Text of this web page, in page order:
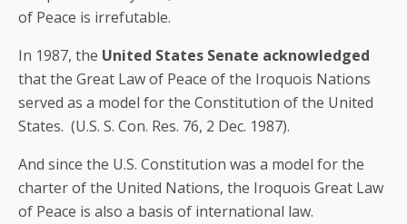
of Peace is irrefutable.
In 1987, the United States Senate acknowledged
that the Great Law of Peace of the Iroquois Nations
served as a model for the Constitution of the United
States. (U.S. S. Con. Res. 76, 2 Dec. 1987).
And since the U.S. Constitution was a model for the
charter of the United Nations, the Iroquois Great Law
of Peace is also a basis of international law.